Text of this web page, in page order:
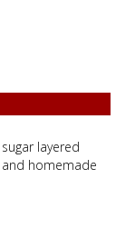
layered
homemade